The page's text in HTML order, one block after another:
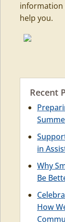
information
help you.
Recent
in
Why
Be
How